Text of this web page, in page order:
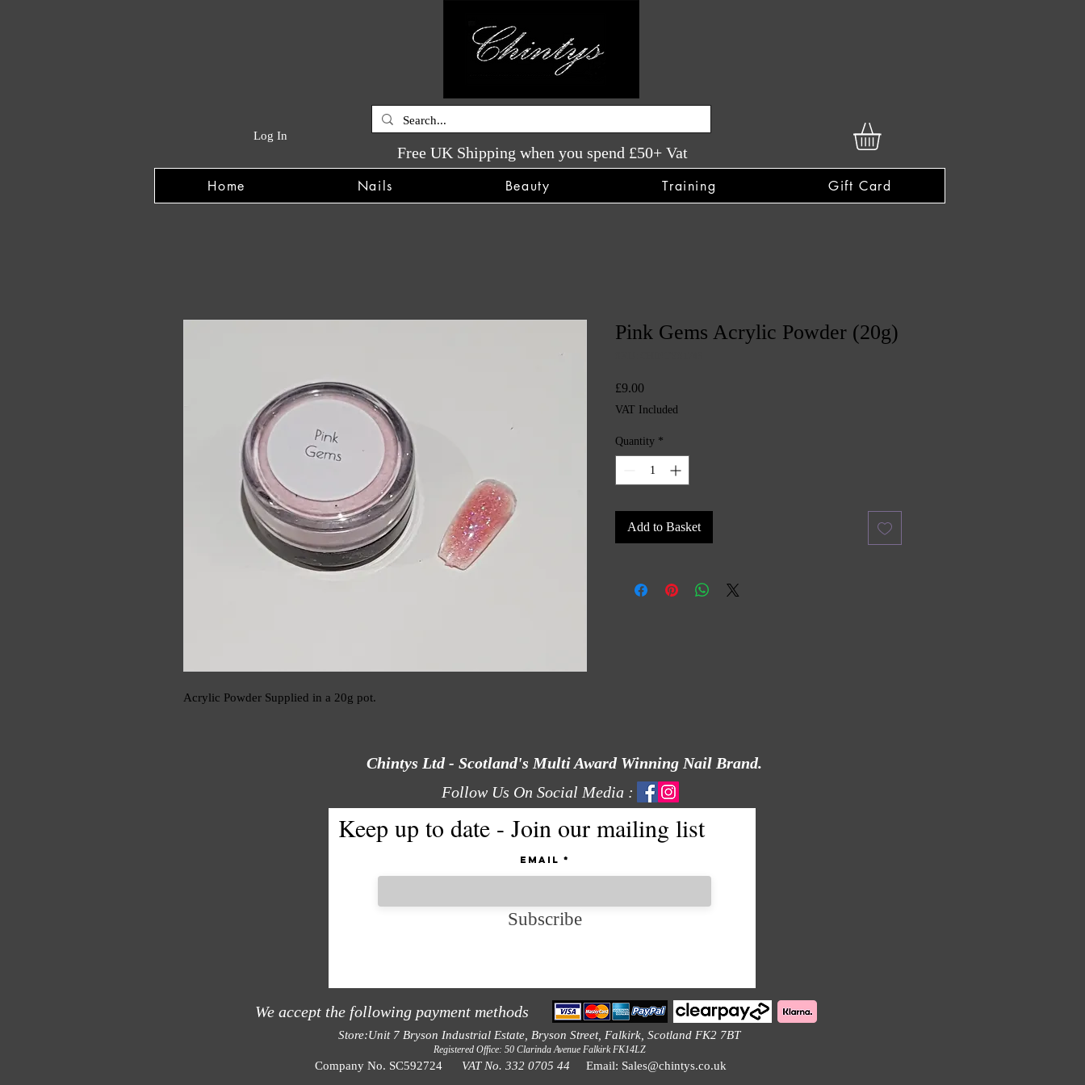
Log In
Free UK Shipping when you spend £50+ Vat
Home Nails Beauty Training Gift Card
Acrylic Powder Supplied in a 20g pot.
Pink Gems Acrylic Powder (20g)
£9.00Price
VAT Included
Quantity *
Add to Basket
Chintys Ltd - Scotland's Multi Award Winning Nail Brand.
Follow Us On Social Media :
Keep up to date - Join our mailing list
Email
Subscribe
We accept the following payment methods
Store:Unit 7 Bryson Industrial Estate, Bryson Street, Falkirk, Scotland FK2 7BT
Registered Office: 50 Clarinda Avenue Falkirk FK14LZ
Company No. SC592724 VAT No. 332 0705 44 Email: Sales@chintys.co.uk